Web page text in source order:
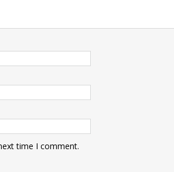
time I comment.